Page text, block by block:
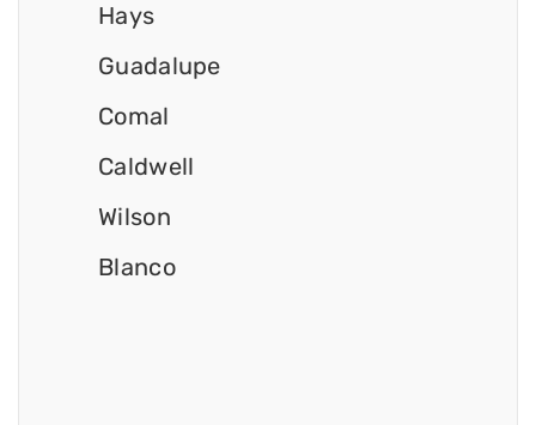
Hays
Guadalupe
Comal
Caldwell
Wilson
Blanco